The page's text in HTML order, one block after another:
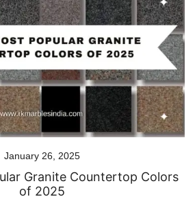
January 26, 2025
Granite Countertop Colors
of 2025